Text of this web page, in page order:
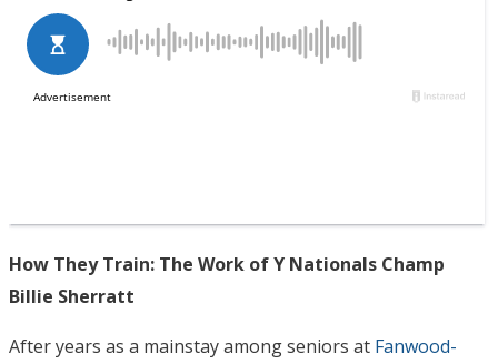
How They Train: The Work of Y Nationals Champ
Billie Sherratt
After years as a mainstay among seniors at Fanwood-